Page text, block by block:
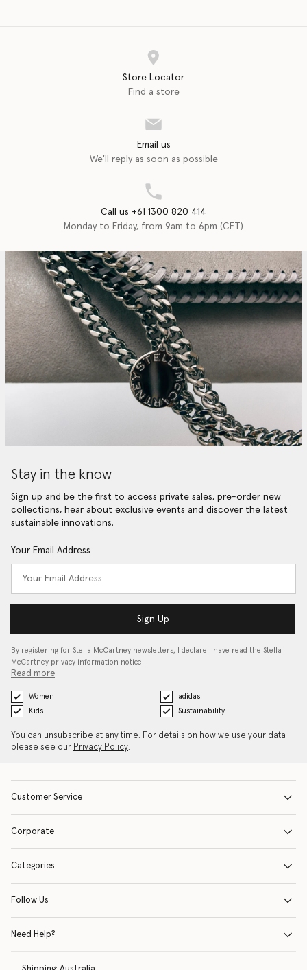
Store Locator
Find a store
Email us
We'll reply as soon as possible
Call us +61 1300 820 414
Monday to Friday, from 9am to 6pm (CET)
Stay in the know
Sign up and be the first to access private sales, pre-order new
collections, hear about exclusive events and discover the latest
sustainable innovations.
Your Email Address
Sign Up
By registering for Stella McCartney newsletters, I declare I have read the Stella
McCartney privacy information notice…
Read more
Women
adidas
Kids
Sustainability
You can unsubscribe at any time. For details on how we use your data
please see our Privacy Policy.
Customer Service
Corporate
Categories
Follow Us
Need Help?